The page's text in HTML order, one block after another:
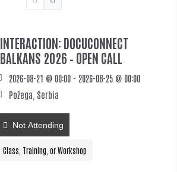
INTERACTION: DOCUCONNECT
BALKANS 2026 – OPEN CALL
2026-08-21 @ 00:00 - 2026-08-25 @ 00:00
Požega, Serbia
Class, Training, or Workshop
Not Attending